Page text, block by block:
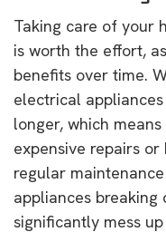
Taking care of your
is worth the effort,
benefits over time.
electrical
longer, which
expensive repairs or
regular
appliances breaking
significantly mess